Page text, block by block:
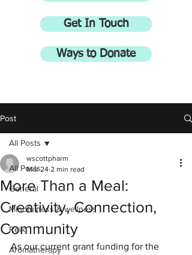
Get In Touch
Ways to Donate
Post
All Posts
General
Mindfulness & wellness
Reiki
Aromatherapy
All Posts
More Than a Meal:
Creativity, Connection,
Community
wscottpharm
Mar 24 2 min read
As our current grant funding for the